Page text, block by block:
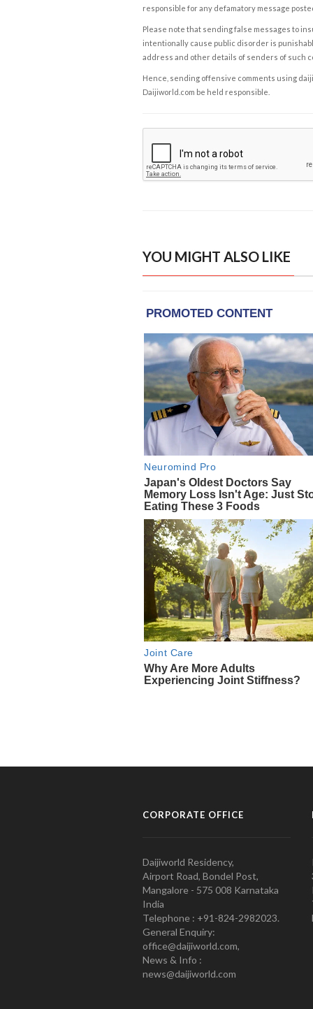
responsible for any defamatory message
Please note that sending false messages to
intentionally cause public disorder is
address and other details of senders of such
Hence, sending offensive comments using
Daijiworld.com be held responsible.
YOU MIGHT ALSO LIKE
CORPORATE OFFICE
Daijiworld Residency,
Airport Road, Bondel Post,
Mangalore - 575 008 Karnataka
India
Telephone : +91-824-2982023.
General Enquiry:
office@daijiworld.com,
News & Info :
news@daijiworld.com